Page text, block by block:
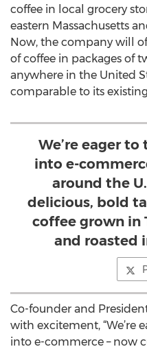
coffee in local grocery
eastern Massachusetts
Now, the company will
of coffee in packages of
anywhere in the United
comparable to its
We’re eager
into e-
around the
delicious, bold
coffee grown in
and roasted
Co-founder and
with excitement, “We’re
into e-commerce – now